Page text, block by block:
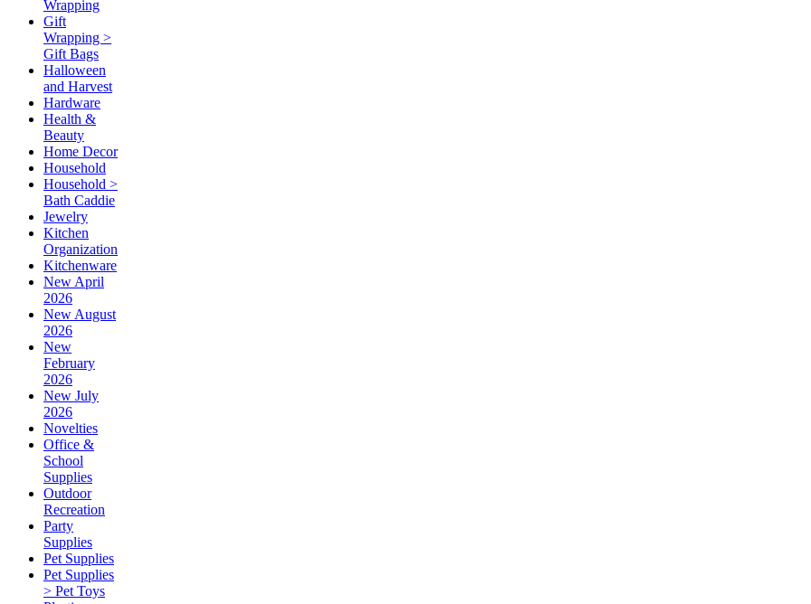
Wrapping
Gift
Wrapping >
Gift Bags
Halloween
and Harvest
Hardware
Health &
Beauty
Home Decor
Household
Household >
Bath Caddie
Jewelry
Kitchen
Organization
Kitchenware
New April
2026
New August
2026
New
February
2026
New July
2026
Novelties
Office &
School
Supplies
Outdoor
Recreation
Party
Supplies
Pet Supplies
Pet Supplies
> Pet Toys